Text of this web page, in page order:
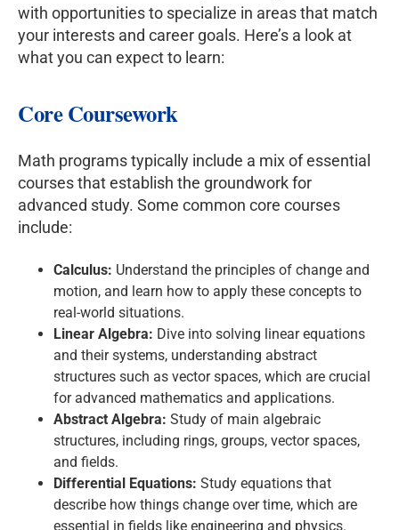
with opportunities to specialize in areas that match
your interests and career goals. Here’s a look at
what you can expect to learn:
Core Coursework
Math programs typically include a mix of essential
courses that establish the groundwork for
advanced study. Some common core courses
include:
Calculus: Understand the principles of change and
motion, and learn how to apply these concepts to
real-world situations.
Linear Algebra: Dive into solving linear equations
and their systems, understanding abstract
structures such as vector spaces, which are crucial
for advanced mathematics and applications.
Abstract Algebra: Study of main algebraic
structures, including rings, groups, vector spaces,
and fields.
Differential Equations: Study equations that
describe how things change over time, which are
essential in fields like engineering and physics.